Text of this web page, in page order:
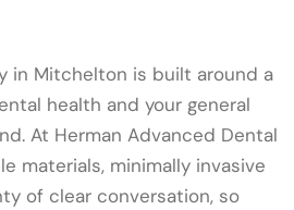
in Mitchelton is built around a
health and your general
At Herman Advanced Dental
materials, minimally invasive
of clear conversation, so